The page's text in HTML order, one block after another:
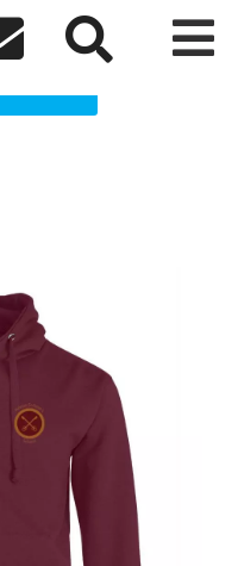
 
Clothing Shop